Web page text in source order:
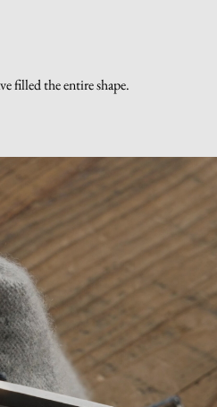
filled the entire shape.